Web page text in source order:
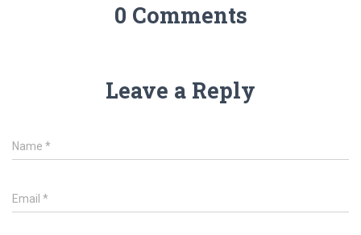
0 Comments
Leave a Reply
Name *
Email *